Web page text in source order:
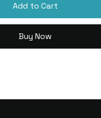
Add to Cart
Buy Now